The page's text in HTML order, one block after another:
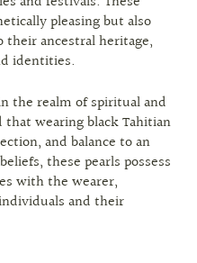
pleasing but also
ancestral heritage,
identities.
the realm of spiritual and
wearing black Tahitian
and balance to an
these pearls possess
with the wearer,
and their